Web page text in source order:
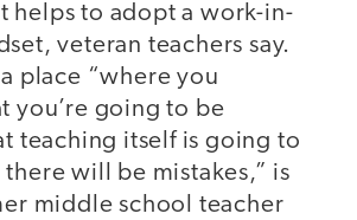
helps to adopt a work-in-
veteran teachers say.
place “where you
you’re going to be
teaching itself is going to
there will be mistakes,” is
middle school teacher